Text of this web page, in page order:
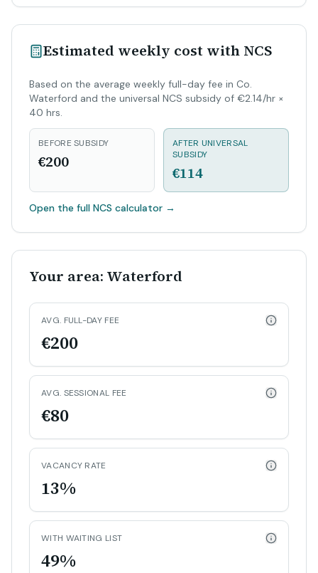
Estimated weekly cost with NCS
Based on the average weekly full-day fee in Co.
Waterford and the universal NCS subsidy of €2.14/hr ×
40 hrs.
BEFORE SUBSIDY
€200
AFTER UNIVERSAL
SUBSIDY
€114
Open the full NCS calculator →
Your area: Waterford
AVG. FULL-DAY FEE
€200
AVG. SESSIONAL FEE
€80
VACANCY RATE
13%
WITH WAITING LIST
49%